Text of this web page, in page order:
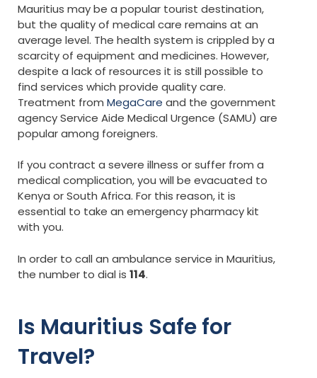
Mauritius may be a popular tourist destination,
but the quality of medical care remains at an
average level. The health system is crippled by a
scarcity of equipment and medicines. However,
despite a lack of resources it is still possible to
find services which provide quality care.
Treatment from MegaCare and the government
agency Service Aide Medical Urgence (SAMU) are
popular among foreigners.
If you contract a severe illness or suffer from a
medical complication, you will be evacuated to
Kenya or South Africa. For this reason, it is
essential to take an emergency pharmacy kit
with you.
In order to call an ambulance service in Mauritius,
the number to dial is 114.
Is Mauritius Safe for
Travel?